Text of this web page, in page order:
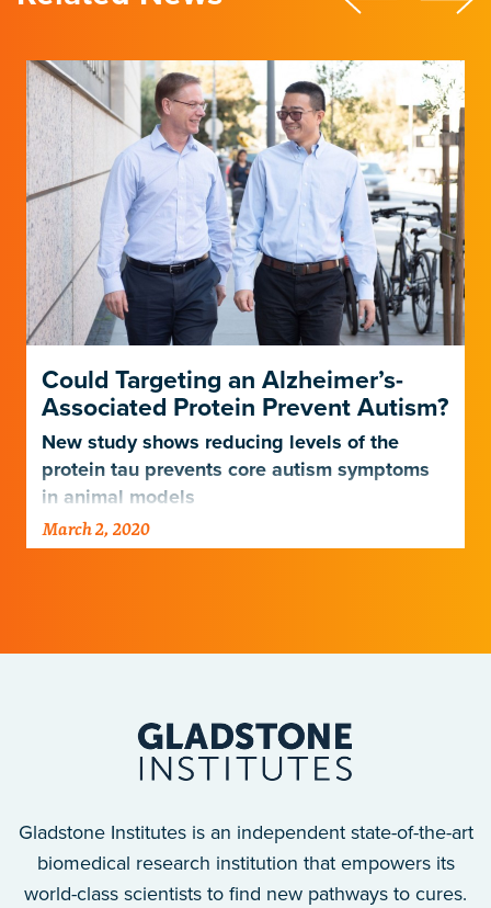
Could Targeting an Alzheimer’s-
Associated Protein Prevent Autism?
New study shows reducing levels of the
protein tau prevents core autism symptoms
in animal models
March 2, 2020
Gladstone Institutes is an independent state-of-the-art
biomedical research institution that empowers its
world-class scientists to find new pathways to cures.